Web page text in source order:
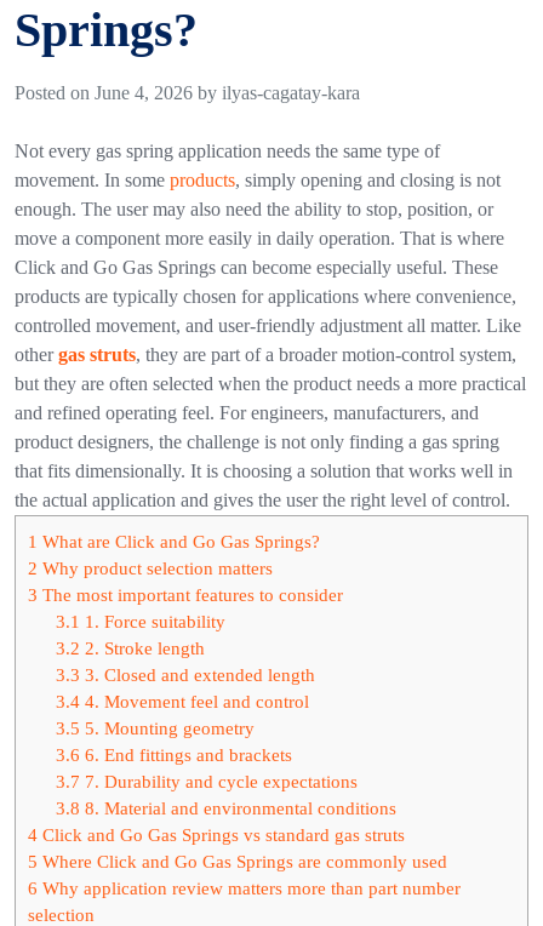
Springs?
Posted on June 4, 2026 by ilyas-cagatay-kara
Not every gas spring application needs the same type of
movement. In some products, simply opening and closing is not
enough. The user may also need the ability to stop, position, or
move a component more easily in daily operation. That is where
Click and Go Gas Springs can become especially useful. These
products are typically chosen for applications where convenience,
controlled movement, and user-friendly adjustment all matter. Like
othergas struts, they are part of a broader motion-control system,
but they are often selected when the product needs a more practical
and refined operating feel. For engineers, manufacturers, and
product designers, the challenge is not only finding a gas spring
that fits dimensionally. It is choosing a solution that works well in
the actual application and gives the user the right level of control.
1 What are Click and Go Gas Springs?
2 Why product selection matters
3 The most important features to consider
3.1 1. Force suitability
3.2 2. Stroke length
3.3 3. Closed and extended length
3.44. Movement feel and control
3.5 5. Mounting geometry
3.6 6. End fittings and brackets
3.7 7. Durability and cycle expectations
3.8 8. Material and environmental conditions
4 Click and Go Gas Springs vs standard gas struts
5 Where Click and Go Gas Springs are commonly used
6 Why application review matters more than part number
selection